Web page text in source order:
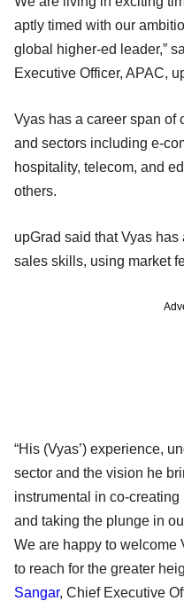
aptly timed with our
global higher-ed leader,”
Executive Officer, APAC,
Vyas has a career span of
and sectors including e-
hospitality, telecom, and
others.
upGrad said that Vyas
sales skills, using market
“His (Vyas’) experience,
sector and the vision he
instrumental in co-
and taking the plunge in
We are happy to welcome
to reach for the greater
Sangar, Chief Executive